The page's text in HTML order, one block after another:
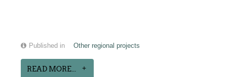
Published in Other regional projects
READ MORE...